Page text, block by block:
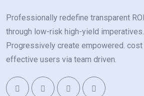
Professionally redefine transparent ROI
through low-risk high-yield imperatives.
Progressively create empowered. cost
effective users via team driven.